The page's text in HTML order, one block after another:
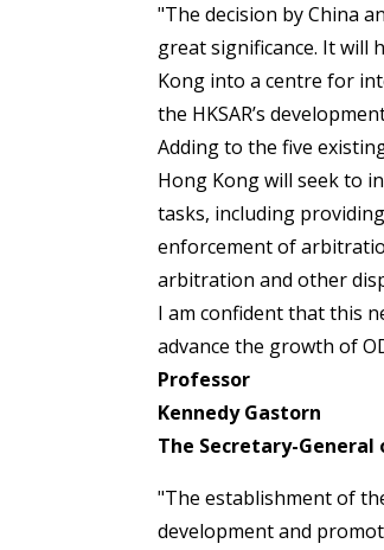
"The decision by China
great significance. It will
Kong into a centre for
the HKSAR’s
Adding to the five
Hong Kong will seek to
tasks, including
enforcement of
arbitration and other
I am confident that this
advance the growth of
Professor
Kennedy Gastorn
The Secretary-General
"The establishment of
development and